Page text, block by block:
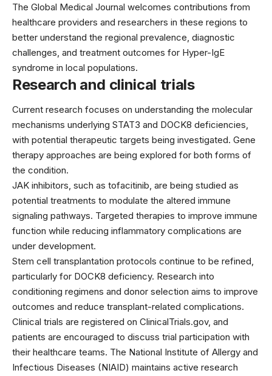
The Global Medical Journal welcomes contributions from
healthcare providers and researchers in these regions to
better understand the regional prevalence, diagnostic
challenges, and treatment outcomes for Hyper-IgE
syndrome in local populations.
Research and clinical trials
Current research focuses on understanding the molecular
mechanisms underlying STAT3 and DOCK8 deficiencies,
with potential therapeutic targets being investigated. Gene
therapy approaches are being explored for both forms of
the condition.
JAK inhibitors, such as tofacitinib, are being studied as
potential treatments to modulate the altered immune
signaling pathways. Targeted therapies to improve immune
function while reducing inflammatory complications are
under development.
Stem cell transplantation protocols continue to be refined,
particularly for DOCK8 deficiency. Research into
conditioning regimens and donor selection aims to improve
outcomes and reduce transplant-related complications.
Clinical trials are registered on ClinicalTrials.gov, and
patients are encouraged to discuss trial participation with
their healthcare teams. The National Institute of Allergy and
Infectious Diseases (NIAID) maintains active research